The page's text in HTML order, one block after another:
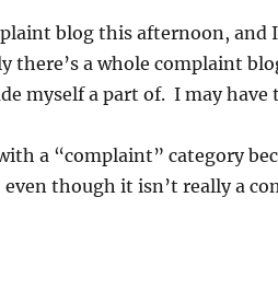
blog this afternoon, and
there’s a whole complaint
myself a part of. I may have
a “complaint” category
though it isn’t really a